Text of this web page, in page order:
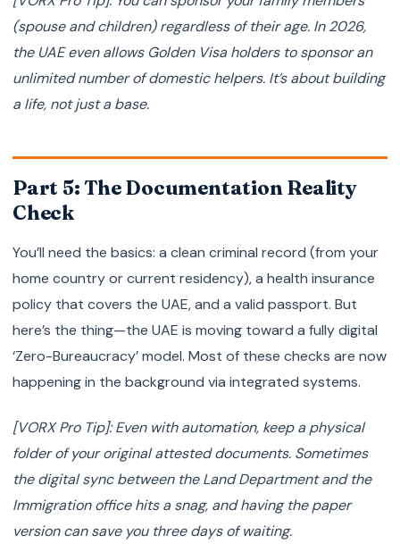
(spouse and children) regardless of their age. In 2026,
the UAE even allows Golden Visa holders to sponsor an
unlimited number of domestic helpers. It’s about building
a life, not just a base.
Part 5: The Documentation Reality
Check
You’ll need the basics: a clean criminal record (from your
home country or current residency), a health insurance
policy that covers the UAE, and a valid passport. But
here’s the thing—the UAE is moving toward a fully digital
‘Zero-Bureaucracy’ model. Most of these checks are now
happening in the background via integrated systems.
[VORX Pro Tip]: Even with automation, keep a physical
folder of your original attested documents. Sometimes
the digital sync between the Land Department and the
Immigration office hits a snag, and having the paper
version can save you three days of waiting.